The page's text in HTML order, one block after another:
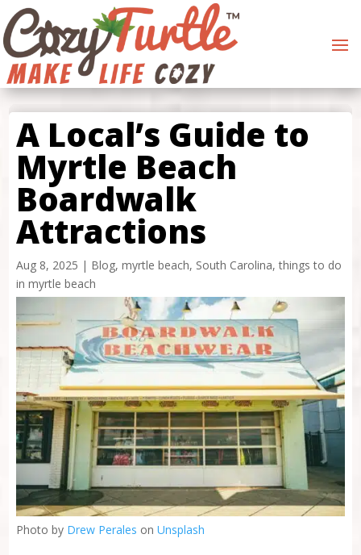
A Local’s Guide to
Myrtle Beach
Boardwalk
Attractions
Aug 8, 2025 | Blog, myrtle beach, South Carolina,things to do
in myrtle beach
Photo by Drew Perales on Unsplash